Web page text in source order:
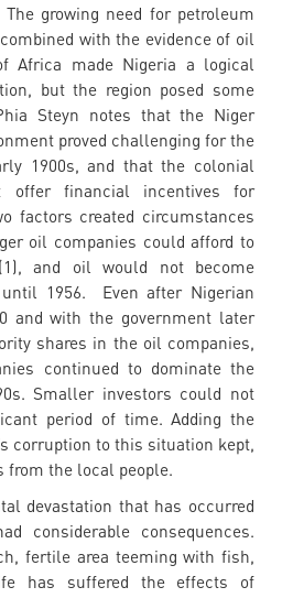
growing need for petroleum
with the evidence of oil
Africa made Nigeria a logical
but the region posed some
Steyn notes that the Niger
proved challenging for the
1900s, and that the colonial
offer financial incentives for
factors created circumstances
oil companies could afford to
and oil would not become
1956. Even after Nigerian
and with the government later
shares in the oil companies,
continued to dominate the
Smaller investors could not
period of time. Adding the
corruption to this situation kept,
from the local people.
devastation that has occurred
considerable consequences.
fertile area teeming with fish,
has suffered the effects of